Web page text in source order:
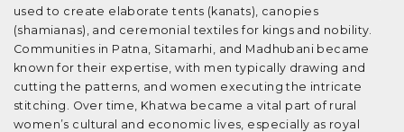
used to create elaborate tents (kanats), canopies
(shamianas), and ceremonial textiles for kings and nobility.
Communities in Patna, Sitamarhi, and Madhubani became
known for their expertise, with men typically drawing and
cutting the patterns, and women executing the intricate
stitching. Over time, Khatwa became a vital part of rural
women’s cultural and economic lives, especially as royal